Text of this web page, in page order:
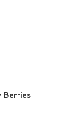
Berries